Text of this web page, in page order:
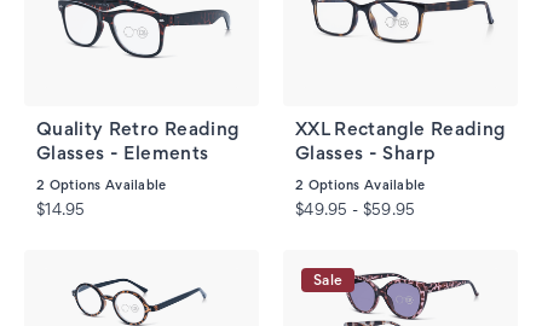
Quality Retro Reading
Glasses - Elements
2 Options Available
$14.95
XXL Rectangle Reading
Glasses - Sharp
2 Options Available
$49.95 - $59.95
Sale